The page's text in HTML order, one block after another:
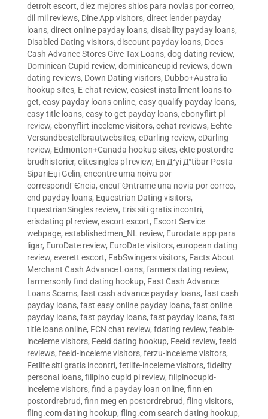
detroit escort, diez mejores sitios para novias por correo,
dil mil reviews, Dine App visitors, direct lender payday
loans, direct online payday loans, disability payday loans,
Disabled Dating visitors, discount payday loans, Does
Cash Advance Stores Give Tax Loans, dog dating review,
Dominican Cupid review, dominicancupid reviews, down
dating reviews, Down Dating visitors, Dubbo+Australia
hookup sites, E-chat review, easiest installment loans to
get, easy payday loans online, easy qualify payday loans,
easy title loans, easy to get payday loans, ebonyflirt pl
review, ebonyflirt-inceleme visitors, echat reviews, Echte
Versandbestellbrautwebsites, eDarling review, eDarling
review, Edmonton+Canada hookup sites, ekte postordre
brudhistorier, elitesingles pl review, En Д°yi Д°tibar Posta
SipariЕџi Gelin, encontre uma noiva por
correspondГЄncia, encuГ©ntrame una novia por correo,
end payday loans, Equestrian Dating visitors,
EquestrianSingles review, Eris siti gratis incontri,
erisdating pl review, escort escort, Escort Service
webpage, establishedmen_NL review, Eurodate app para
ligar, EuroDate review, EuroDate visitors, european dating
review, everett escort, FabSwingers visitors, Facts About
Merchant Cash Advance Loans, farmers dating review,
farmersonly find dating hookup, Fast Cash Advance
Loans Scams, fast cash advance payday loans, fast cash
payday loans, fast easy online payday loans, fast online
payday loans, fast payday loans, fast payday loans, fast
title loans online, FCN chat review, fdating review, feabie-
inceleme visitors, Feeld dating hookup, Feeld review, feeld
reviews, feeld-inceleme visitors, ferzu-inceleme visitors,
Fetlife siti gratis incontri, fetlife-inceleme visitors, fidelity
personal loans, filipino cupid pl review, filipinocupid-
inceleme visitors, find a payday loan online, finn en
postordrebrud, finn meg en postordrebrud, fling visitors,
fling.com dating hookup, fling.com search dating hookup,